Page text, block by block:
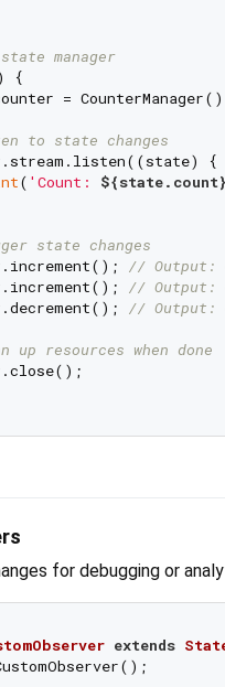
manager
{
=
to state changes
{
( 'Count: ${state.count}
state changes
// Output:
// Output:
// Output:
up resources when done
for debugging or
extends